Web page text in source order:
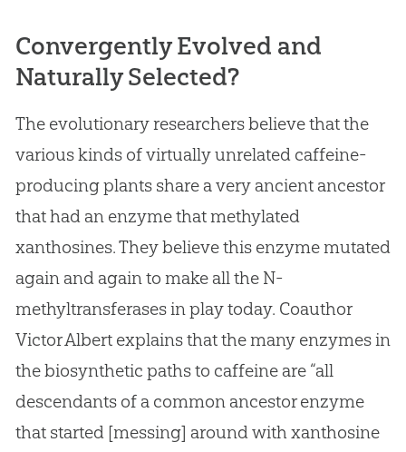
Convergently Evolved and
Naturally Selected?
The evolutionary researchers believe that the
various kinds of virtually unrelated caffeine-
producing plants share a very ancient ancestor
that had an enzyme that methylated
xanthosines. They believe this enzyme mutated
again and again to make all the N-
methyltransferases in play today. Coauthor
Victor Albert explains that the many enzymes in
the biosynthetic paths to caffeine are “all
descendants of a common ancestor enzyme
that started [messing] around with xanthosine